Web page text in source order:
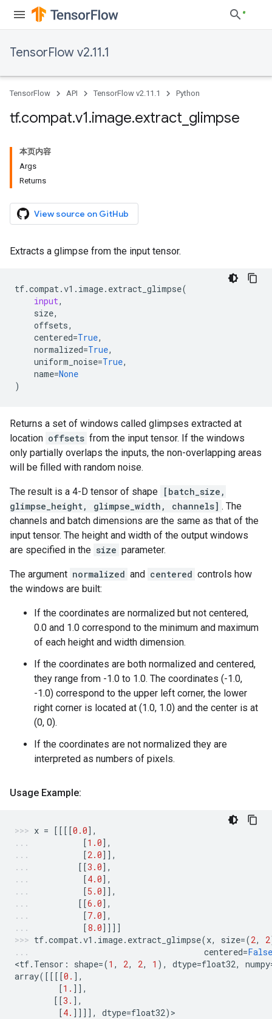
TensorFlow v2.11.1
TensorFlow API TensorFlow v2.11.1 Python
tf.compat.v1.image.extract glimpse
本页内容
Args
Returns
View source on GitHub
Extracts a glimpse from the input tensor.
tf.compat.v1 . image. extract_glimpse(
input,
size,
offsets,
centered=True,
normalized=True,
uniform_noise=True,
name=None
)
Returns a set of windows called glimpses extracted at
location offsets from the input tensor. If the windows
only partially overlaps the inputs, the non-overlapping areas
will be filled with random noise.
The result is a 4-D tensor of shape [batch_size,
glimpse_height, glimpse_width, channels] . The
channels and batch dimensions are the same as that of the
input tensor. The height and width of the output windows
are specified in the size parameter.
The argument normalized and centered controls how
the windows are built:
If the coordinates are normalized but not centered,
0.0 and 1.0 correspond to the minimum and maximum
of each height and width dimension.
If the coordinates are both normalized and centered,
they range from -1.0 to 1.0. The coordinates (-1.0,
-1.0) correspond to the upper left corner, the lower
right corner is located at (1.0, 1.0) and the center is at
(0, 0).
If the coordinates are not normalized they are
interpreted as numbers of pixels.
Usage Example:
x = [[[[0.0],
[1.0],
[2.0]],
[[3.0],
[4.0],
[5.0]],
[[6.0],
[7.0],
[8.0]]]]
tf.compat.v1 . image. extract_glimpse(x, size=(2, 2
centered=False
<tf. Tensor : shape=(1 , 2, 2, 1 ), dtype=float32, numpy
array([[[[0. ],
[1. ]],
[[3. ],
[4. ]]]], dtype=float32) >